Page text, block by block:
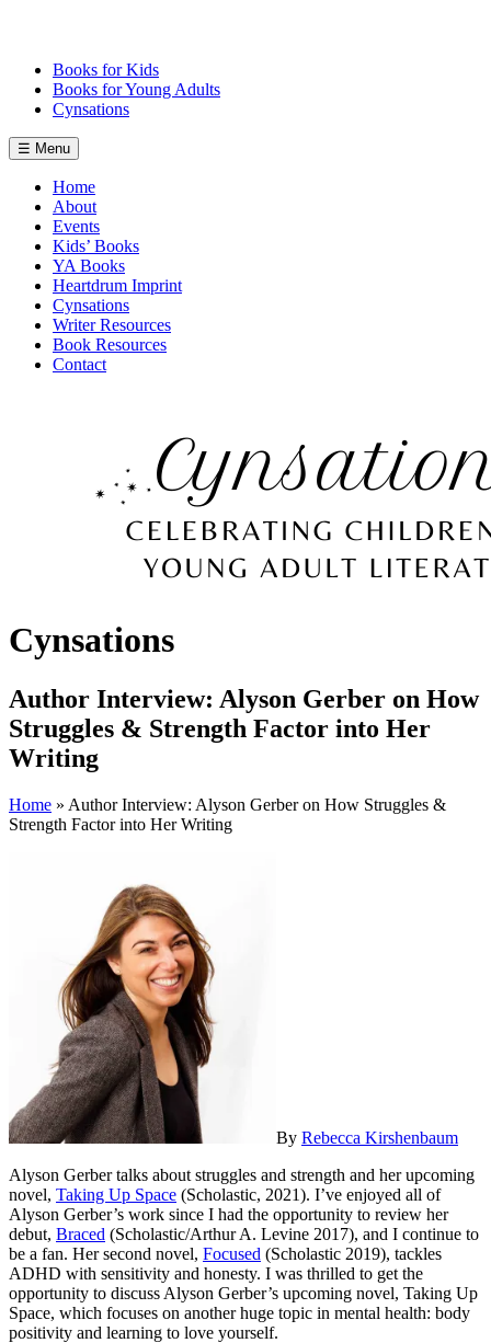
Books for Kids
Books for Young Adults
Cynsations
☰ Menu
Home
About
Events
Kids’ Books
YA Books
Heartdrum Imprint
Cynsations
Writer Resources
Book Resources
Contact
Cynsations
Author Interview: Alyson Gerber on How
Struggles & Strength Factor into Her
Writing
Home » Author Interview: Alyson Gerber on How Struggles &
Strength Factor into Her Writing
By Rebecca Kirshenbaum
Alyson Gerber talks about struggles and strength and her upcoming
novel, Taking Up Space (Scholastic, 2021). I’ve enjoyed all of
Alyson Gerber’s work since I had the opportunity to review her
debut, Braced (Scholastic/Arthur A. Levine 2017), and I continue to
be a fan. Her second novel, Focused (Scholastic 2019), tackles
ADHD with sensitivity and honesty. I was thrilled to get the
opportunity to discuss Alyson Gerber’s upcoming novel, Taking Up
Space, which focuses on another huge topic in mental health: body
positivity and learning to love yourself.